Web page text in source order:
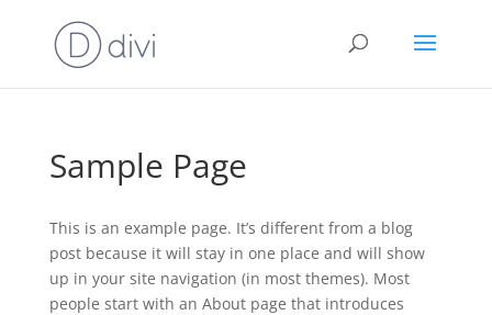
Sample Page
This is an example page. It’s different from a blog
post because it will stay in one place and will show
up in your site navigation (in most themes). Most
people start with an About page that introduces